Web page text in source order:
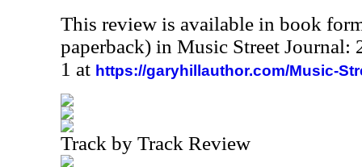
This review is available in book
paperback) in Music Street Journal:
1 at https://garyhillauthor.com/Music-
Track by Track Review